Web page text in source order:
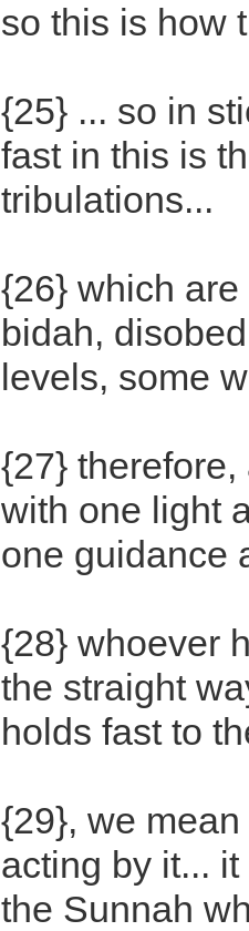
so this is how
{25} ... so in
fast in this is
tribulations...
{26} which
bidah,
levels, some
{27}
with one light
one guidance
{28} whoever
the straight
holds fast to
{29}, we
acting by it...
the Sunnah